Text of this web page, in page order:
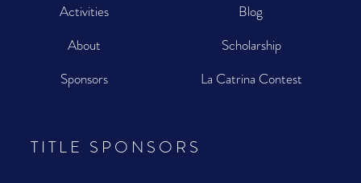
Activities
About
Sponsors
Blog
Scholarship
La Catrina Contest
TITLE SPONSORS